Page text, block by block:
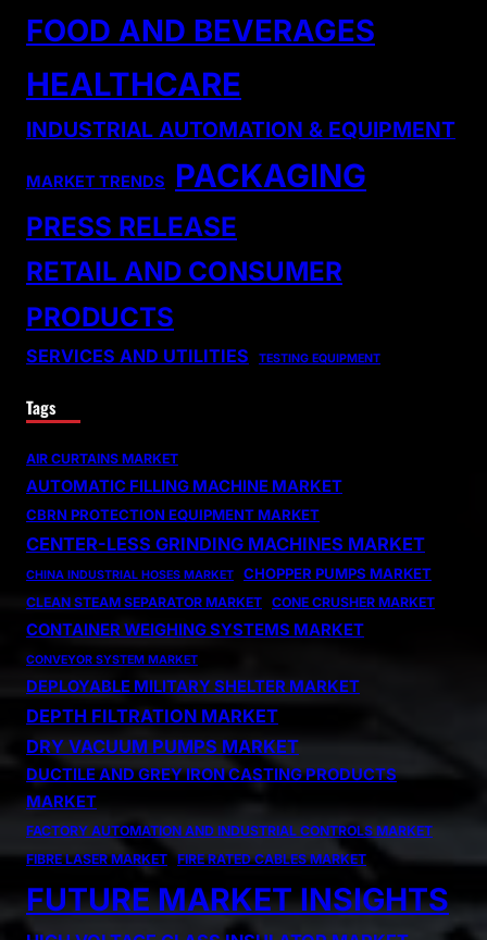
FOOD AND BEVERAGES
HEALTHCARE
INDUSTRIAL AUTOMATION & EQUIPMENT
MARKET TRENDS PACKAGING
PRESS RELEASE
RETAIL AND CONSUMER
PRODUCTS
SERVICES AND UTILITIES TESTING EQUIPMENT
Tags
AIR CURTAINS MARKET
AUTOMATIC FILLING MACHINE MARKET
CBRN PROTECTION EQUIPMENT MARKET
CENTER-LESS GRINDING MACHINES MARKET
CHINA INDUSTRIAL HOSES MARKET CHOPPER PUMPS MARKET
CLEAN STEAM SEPARATOR MARKET CONE CRUSHER MARKET
CONTAINER WEIGHING SYSTEMS MARKET
CONVEYOR SYSTEM MARKET
DEPLOYABLE MILITARY SHELTER MARKET
DEPTH FILTRATION MARKET
DRY VACUUM PUMPS MARKET
DUCTILE AND GREY IRON CASTING PRODUCTS
MARKET
FACTORY AUTOMATION AND INDUSTRIAL CONTROLS MARKET
FIBRE LASER MARKET FIRE RATED CABLES MARKET
FUTURE MARKET INSIGHTS